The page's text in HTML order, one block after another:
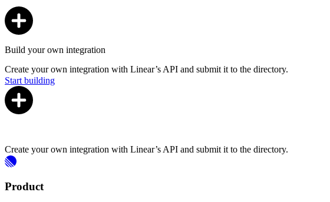
Build your own integration
Create your own integration with Linear’s API and submit it to the directory.
Start building
Create your own integration with Linear’s API and submit it to the directory.
Product